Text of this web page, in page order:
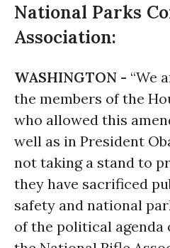
National Parks
Association:
WASHINGTON - “We
the members of the
who allowed this
well as in President
not taking a stand to
they have sacrificed
safety and national
of the political agenda